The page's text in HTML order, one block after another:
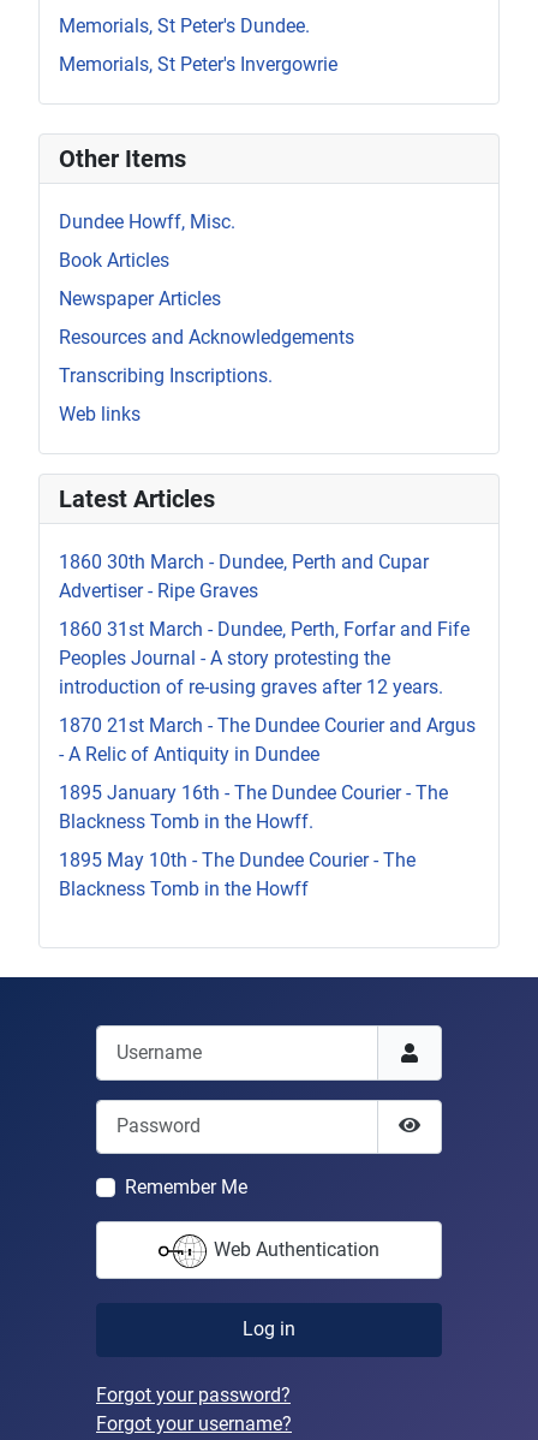
Memorials, St Peter's Dundee.
Memorials, St Peter's Invergowrie
Other Items
Dundee Howff, Misc.
Book Articles
Newspaper Articles
Resources and Acknowledgements
Transcribing Inscriptions.
Web links
Latest Articles
1860 30th March - Dundee, Perth and Cupar
Advertiser - Ripe Graves
1860 31st March - Dundee, Perth, Forfar and Fife
Peoples Journal - A story protesting the
introduction of re-using graves after 12 years.
1870 21st March - The Dundee Courier and Argus
- A Relic of Antiquity in Dundee
1895 January 16th - The Dundee Courier - The
Blackness Tomb in the Howff.
1895 May 10th - The Dundee Courier - The
Blackness Tomb in the Howff
Password
Show
Remember Me
Web Authentication
Log in
Forgot your password?
Forgot your username?